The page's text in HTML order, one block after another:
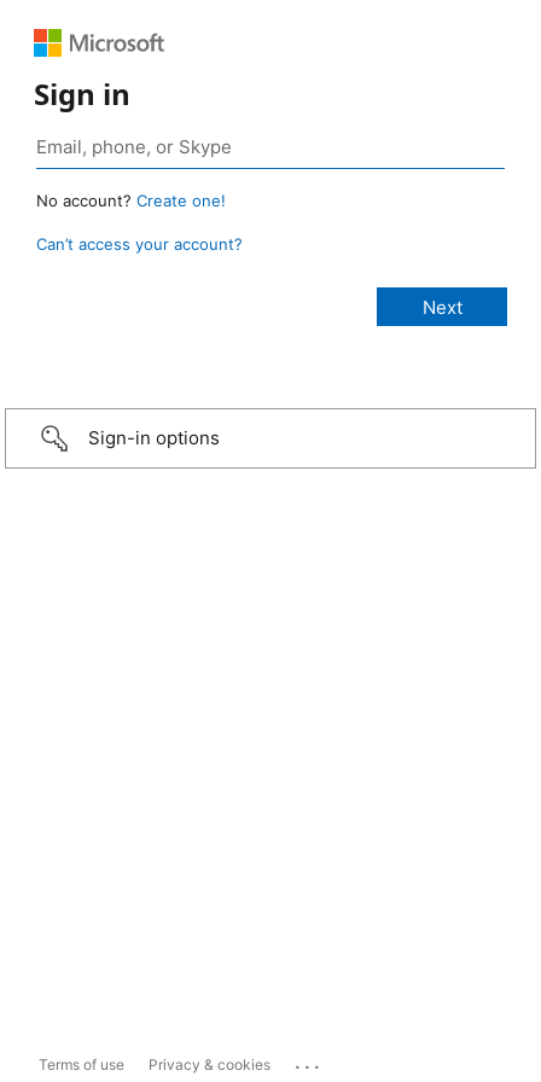
Sign in
No account? Create one!
Can’t access your account?
Sign-in options
Terms of use Privacy & cookies ...